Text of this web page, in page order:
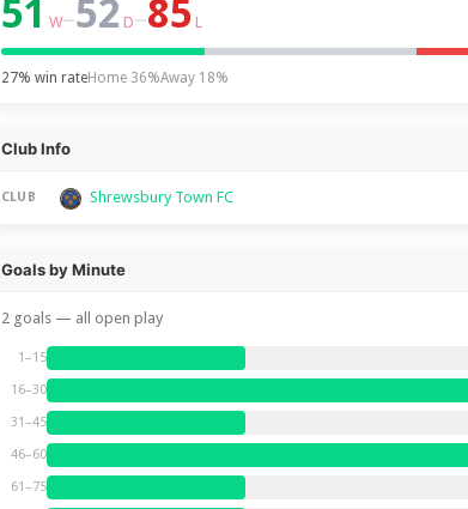
51 W–52 D–85 L
27% win rateHome 36%Away 18%
Club Info
CLUB Shrewsbury Town FC
Goals by Minute
2 goals — all open play
1–15
16–30
31–45
46–60
61–75